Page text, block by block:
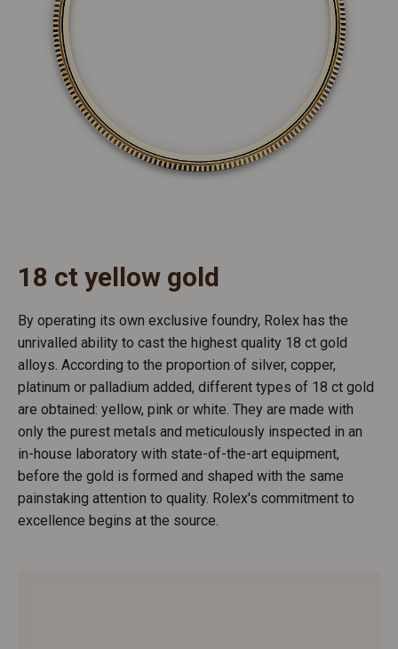
18 ct yellow gold
By operating its own exclusive foundry, Rolex has the
unrivalled ability to cast the highest quality 18 ct gold
alloys. According to the proportion of silver, copper,
platinum or palladium added, different types of 18 ct gold
are obtained: yellow, pink or white. They are made with
only the purest metals and meticulously inspected in an
in-house laboratory with state-of-the-art equipment,
before the gold is formed and shaped with the same
painstaking attention to quality. Rolex's commitment to
excellence begins at the source.